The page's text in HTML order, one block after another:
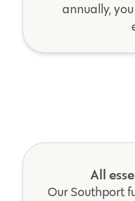
annually,
All
Our Southport